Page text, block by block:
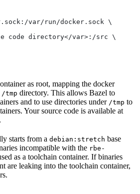
var/run/docker.sock \
code directory</var>:/src \
as root, mapping the docker
/tmp directory. This allows Bazel to
and to use directories under /tmp to
Your source code is available at
starts from a debian:stretch base
incompatible with the rbe-
as a toolchain container. If binaries
are leaking into the toolchain container,